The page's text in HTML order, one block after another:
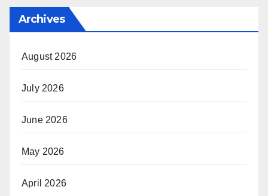
Archives
August 2026
July 2026
June 2026
May 2026
April 2026